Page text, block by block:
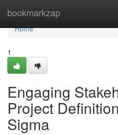
bookmarkzap
Home
Home
1
Engaging
Project
Sigma